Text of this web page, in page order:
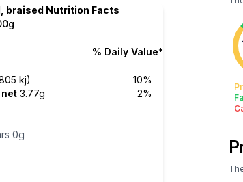
braised Nutrition Facts
% Daily Value*
kj)
10%
3.77g
2%
0g